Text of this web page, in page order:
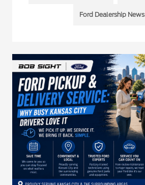
Ford Dealership News